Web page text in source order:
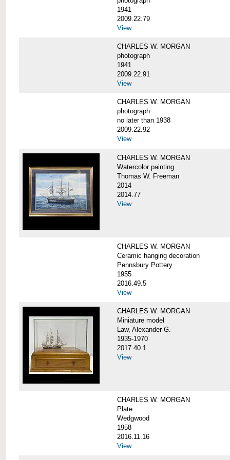
1941
2009.22.79
View
CHARLES W. MORGAN
photograph
1941
2009.22.91
View
CHARLES W. MORGAN
photograph
no later than 1938
2009.22.92
View
CHARLES W. MORGAN
Watercolor painting
Thomas W. Freeman
2014
2014.77
View
CHARLES W. MORGAN
Ceramic hanging decoration
Pennsbury Pottery
1955
2016.49.5
View
CHARLES W. MORGAN
Miniature model
Law, Alexander G.
1935-1970
2017.40.1
View
CHARLES W. MORGAN
Plate
Wedgwood
1958
2016.11.16
View